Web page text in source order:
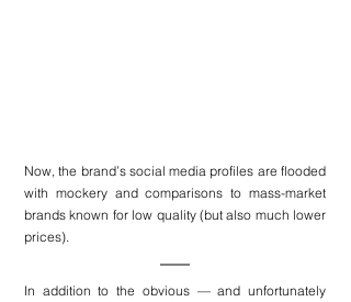
Now, the brand’s social media profiles are flooded
with mockery and comparisons to mass-market
brands known for low quality (but also much lower
prices).
In addition to the obvious — and unfortunately